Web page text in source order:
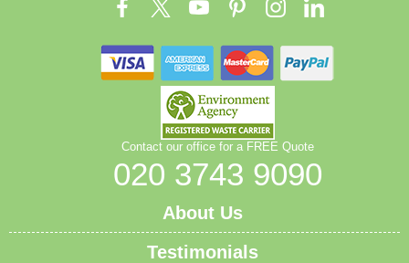
Contact our office for a FREE Quote
020 3743 9090
About Us
Testimonials